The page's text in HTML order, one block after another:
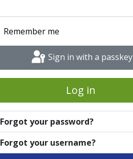
Remember me
Sign in with a passkey
Log in
Forgot your password?
Forgot your username?